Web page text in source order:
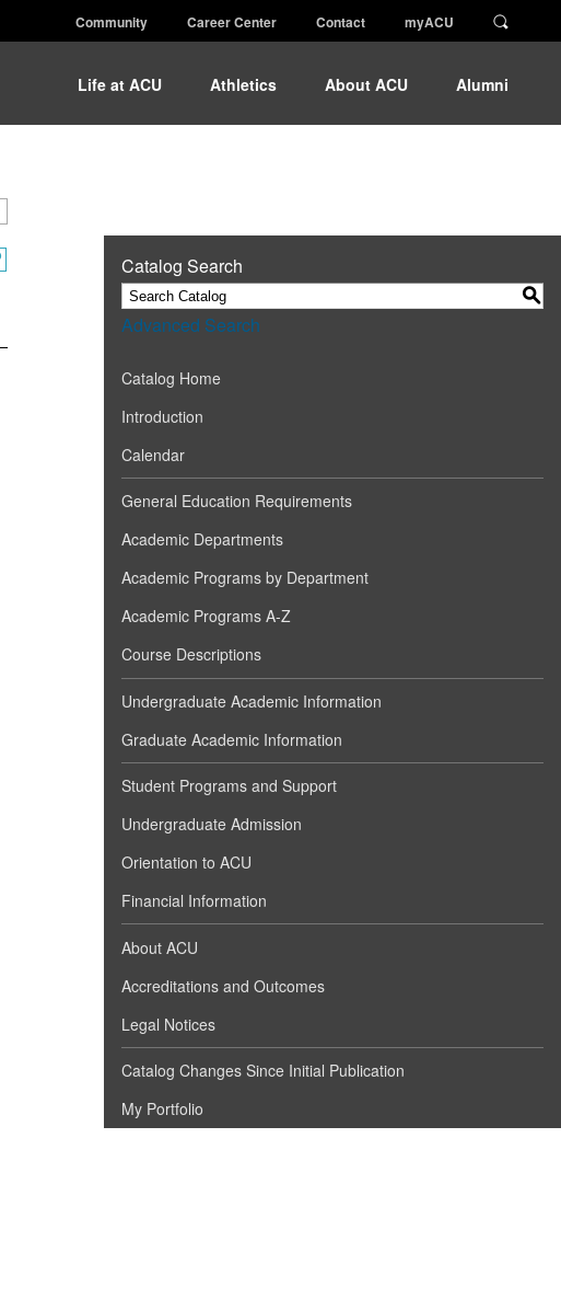
Community Career Center Contact myACU
Life at ACU Athletics About ACU Alumni
Catalog Search
S
Advanced Search
Catalog Home
Introduction
Calendar
General Education Requirements
Academic Departments
Academic Programs by Department
Academic Programs A-Z
Course Descriptions
Undergraduate Academic Information
Graduate Academic Information
Student Programs and Support
Undergraduate Admission
Orientation to ACU
Financial Information
About ACU
Accreditations and Outcomes
Legal Notices
Catalog Changes Since Initial Publication
My Portfolio